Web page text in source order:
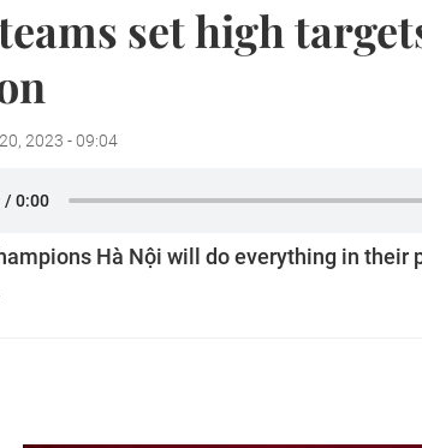
set high
2023 - 09:04
Hà Nội will do everything in